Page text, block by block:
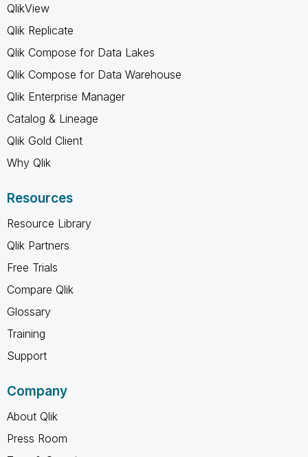
QlikView
Qlik Replicate
Qlik Compose for Data Lakes
Qlik Compose for Data Warehouse
Qlik Enterprise Manager
Catalog & Lineage
Qlik Gold Client
Why Qlik
Resources
Resource Library
Qlik Partners
Free Trials
Compare Qlik
Glossary
Training
Support
Company
About Qlik
Press Room